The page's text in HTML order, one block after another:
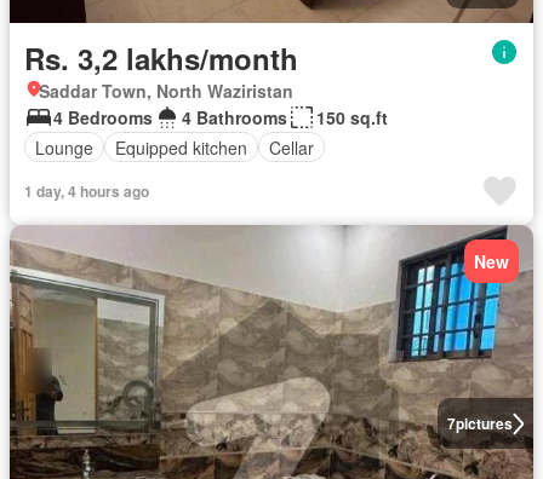
Rs. 3,2 lakhs/month
Saddar Town, North Waziristan
4 Bedrooms
4 Bathrooms
150 sq.ft
Lounge
Equipped kitchen Cellar
1 day, 4 hours ago
7pictures
New